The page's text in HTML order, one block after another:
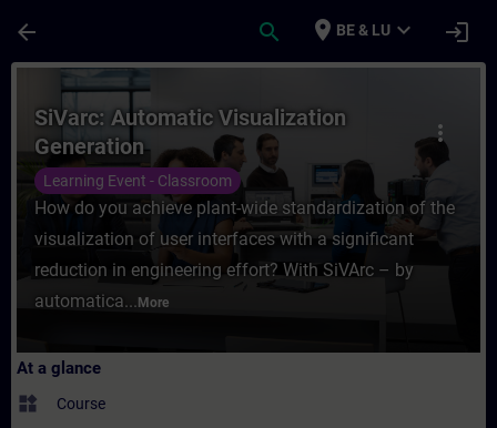
arrow_back search place BE & LU expand_more login
Course - SiVarc: Automatic
more_vert
SiVarc: Automatic Visualization
Generation
Learning Event - Classroom
How do you achieve plant-wide standardization of the
visualization of user interfaces with a significant
reduction in engineering effort? With SiVArc – by
automatica... More
At a glance
widgets Course